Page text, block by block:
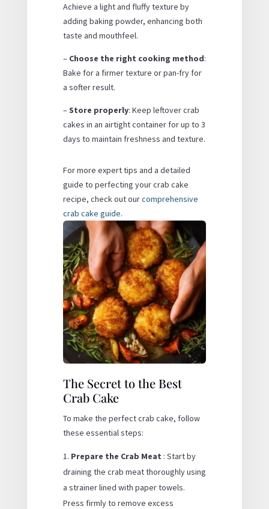
Achieve a light and fluffy texture by
adding baking powder, enhancing both
taste and mouthfeel.
– Choose the right cooking method:
Bake for a firmer texture or pan-fry for
a softer result.
–Store properly: Keep leftover crab
cakes in an airtight container for up to 3
days to maintain freshness and texture.
For more expert tips and a detailed
guide to perfecting your crab cake
recipe, check out ourcomprehensive
crab cake guide.
The Secret to the Best
Crab Cake
To make the perfect crab cake, follow
these essential steps:
Prepare the Crab Meat : Start by
draining the crab meat thoroughly using
a strainer lined with paper towels.
Press firmly to remove excess